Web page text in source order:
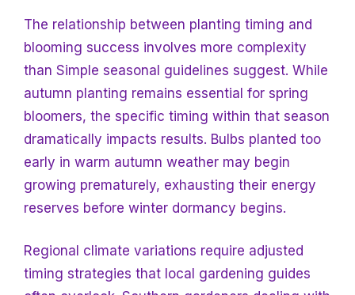
The relationship between planting timing and
blooming success involves more complexity
than Simple seasonal guidelines suggest. While
autumn planting remains essential for spring
bloomers, the specific timing within that season
dramatically impacts results. Bulbs planted too
early in warm autumn weather may begin
growing prematurely, exhausting their energy
reserves before winter dormancy begins.
Regional climate variations require adjusted
timing strategies that local gardening guides